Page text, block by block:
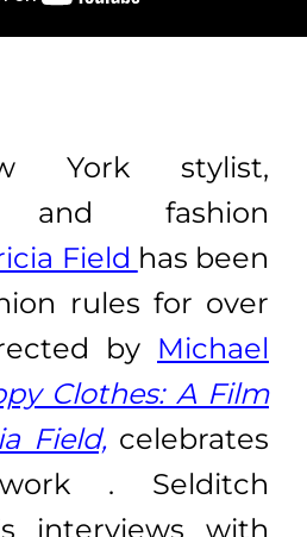
York stylist,
and fashion
Field has been
rules for over
by Michael
Clothes: A Film
Field,celebrates
. Selditch
interviews with